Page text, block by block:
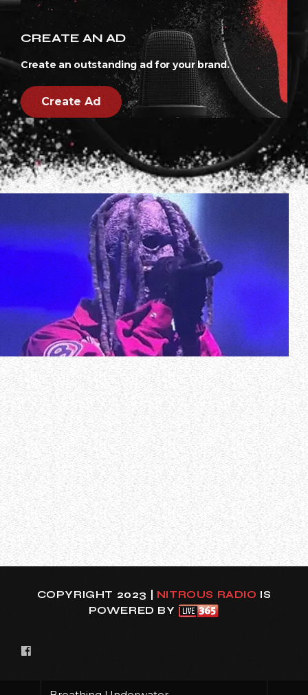
CREATE AN AD
Create an outstanding ad for your brand.
Create Ad
Multi-camera video of SLIPKNOT’s December 4 concert at
QUARTERBACK Immobilien ARENA in Leipzig, Germany
can be seen below (courtesy of Bahomar).
The setlist for the show was as follows:
01. (sic)
02. Eyeless
03. Wait And Bleed
04. Get This
05. Eeyore
06. Me Inside
07. Liberate
08. Purity
09. Prosthe…
COPYRIGHT 2023 | NITROUS RADIO IS
POWERED BY